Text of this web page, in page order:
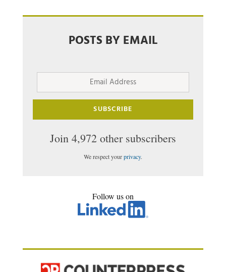
POSTS BY EMAIL
Email
Address
SUBSCRIBE
Join 4,972 other subscribers
We respect yourprivacy.
Follow us on